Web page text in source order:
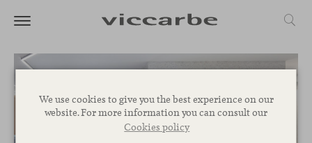
We use cookies to give you the best experience on our
website. For more information you can consult our
Cookies policy